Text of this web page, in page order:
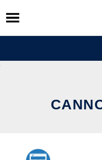
Skip
to
content